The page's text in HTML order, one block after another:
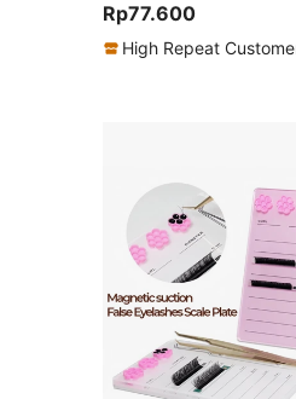
Rp77.600
High Repeat